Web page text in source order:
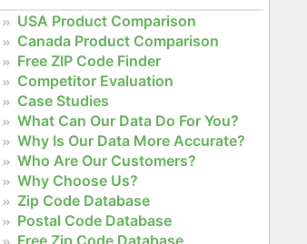
USA Product Comparison
Canada Product Comparison
Free ZIP Code Finder
Competitor Evaluation
Case Studies
What Can Our Data Do For You?
Why Is Our Data More Accurate?
Who Are Our Customers?
Why Choose Us?
Zip Code Database
Postal Code Database
Free Zip Code Database